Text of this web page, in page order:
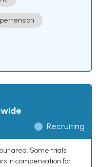
Recruiting
area. Some trials
in compensation for